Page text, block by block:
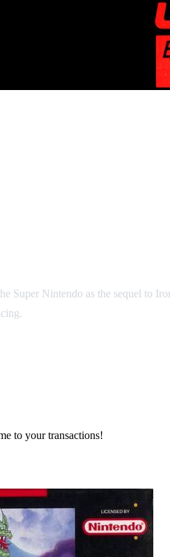
Super Nintendo as the sequel to
to your transactions!